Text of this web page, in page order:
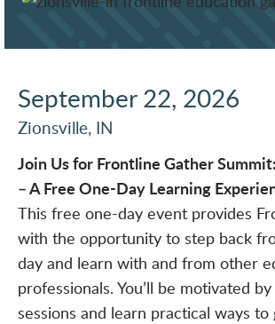
September 22, 2026
Zionsville, IN
Join Us for Frontline Gather
– A Free One-Day Learning
This free one-day event provides
with the opportunity to step back
day and learn with and from other
professionals. You’ll be motivated
sessions and learn practical ways